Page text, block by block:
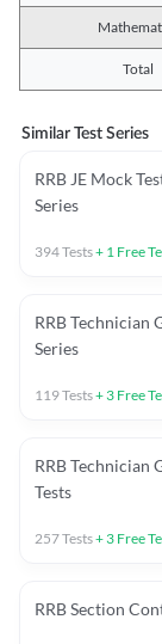
Total
Similar Test Series
RRB JE Mock
Series
394Tests+ 1 Free
RRB Technician
Series
119Tests+ 3 Free
RRB Technician
Tests
257Tests+ 3 Free
RRB Section